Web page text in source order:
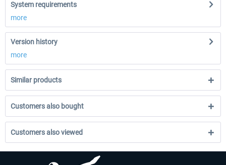
System requirements
more
Version history
more
Similar products
Customers also bought
Customers also viewed